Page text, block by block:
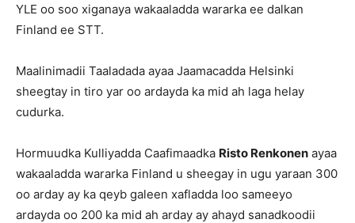
YLE oo soo xiganaya wakaaladda wararka ee dalkan
Finland ee STT.
Maalinimadii Taaladada ayaa Jaamacadda Helsinki
sheegtay in tiro yar oo ardayda ka mid ah laga helay
cudurka.
Hormuudka Kulliyadda Caafimaadka Risto Renkonen ayaa
wakaaladda wararka Finland u sheegay in ugu yaraan 300
oo arday ay ka qeyb galeen xafladda loo sameeyo
ardayda oo 200 ka mid ah arday ay ahayd sanadkoodii